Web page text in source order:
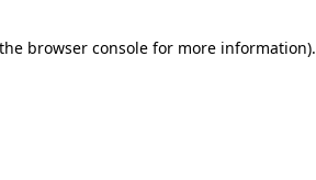
browser consolefor more information).